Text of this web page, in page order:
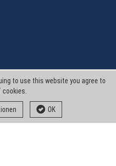
to use this website you agree to
OK